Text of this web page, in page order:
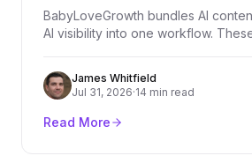
BabyLoveGrowth bundles AI
AI visibility into one workflow.
BacklinkManagement.io for teams
authority, tracking, and real backlink
James Whitfield
Jul 31, 2026·14 min read
Read More